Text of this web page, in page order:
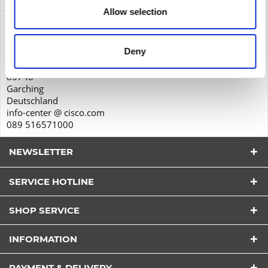
Allow selection
Deny
I have read thedatapolicyunderstood it and agree.
*
Fields with * are required.
85748
Garching
Deutschland
info-center @ cisco.com
089 516571000
NEWSLETTER
SERVICE HOTLINE
SHOP SERVICE
INFORMATION